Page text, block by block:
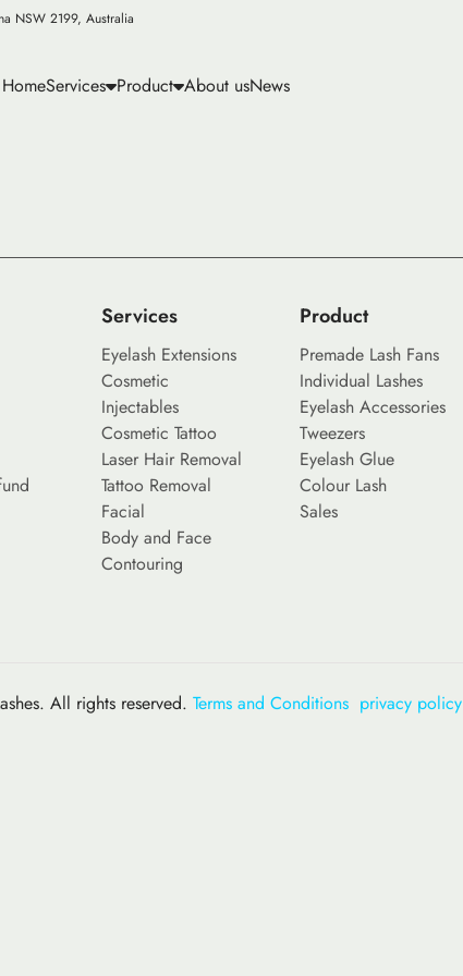
NSW 2199, Australia
HomeServices Product About usNews
Services
Eyelash Extensions
Cosmetic
Injectables
Cosmetic Tattoo
Laser Hair Removal
Tattoo Removal
Facial
Body and Face
Contouring
Product
Premade Lash Fans
Individual Lashes
Eyelash Accessories
Tweezers
Eyelash Glue
Colour Lash
Sales
All rights reserved. Terms and Conditions privacy policy